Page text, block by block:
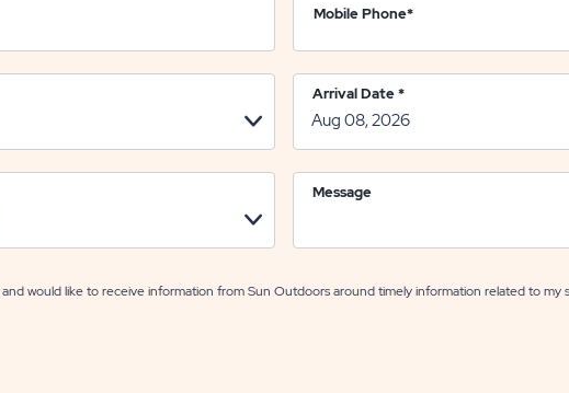
Mobile Phone*
Arrival Date*
Message
and would like to receive information from Sun Outdoors around timely information related to my